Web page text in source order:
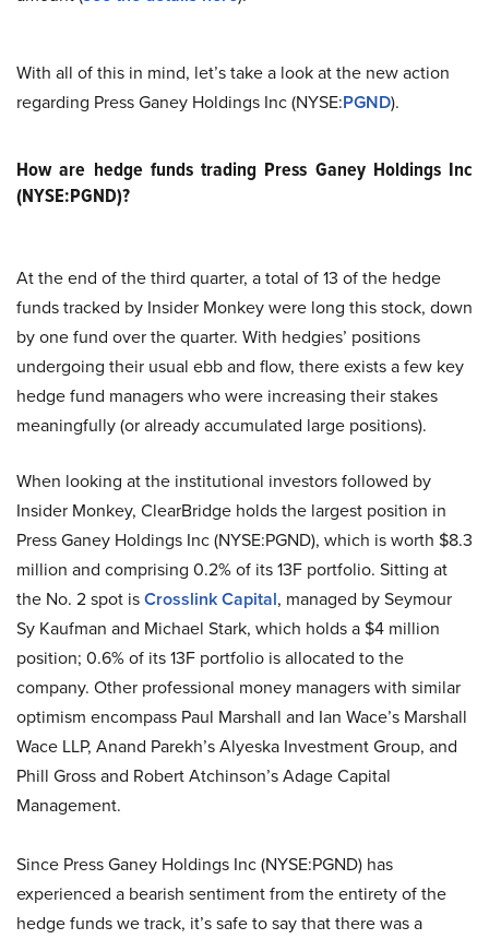
With all of this in mind, let’s take a look at the new action
regarding Press Ganey Holdings Inc (NYSE:PGND).
How are hedge funds trading Press Ganey Holdings Inc
(NYSE:PGND)?
At the end of the third quarter, a total of 13 of the hedge
funds tracked by Insider Monkey were long this stock, down
by one fund over the quarter. With hedgies’ positions
undergoing their usual ebb and flow, there exists a few key
hedge fund managers who were increasing their stakes
meaningfully (or already accumulated large positions).
When looking at the institutional investors followed by
Insider Monkey, ClearBridge holds the largest position in
Press Ganey Holdings Inc (NYSE:PGND), which is worth $8.3
million and comprising 0.2% of its 13F portfolio. Sitting at
the No. 2 spot isCrosslink Capital, managed by Seymour
Sy Kaufman and Michael Stark, which holds a $4 million
position; 0.6% of its 13F portfolio is allocated to the
company. Other professional money managers with similar
optimism encompass Paul Marshall and Ian Wace’s Marshall
Wace LLP, Anand Parekh’s Alyeska Investment Group, and
Phill Gross and Robert Atchinson’s Adage Capital
Management.
Since Press Ganey Holdings Inc (NYSE:PGND) has
experienced a bearish sentiment from the entirety of the
hedge funds we track, it’s safe to say that there was a